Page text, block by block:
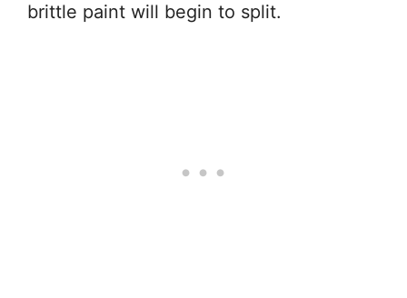
brittle paint will begin to split.